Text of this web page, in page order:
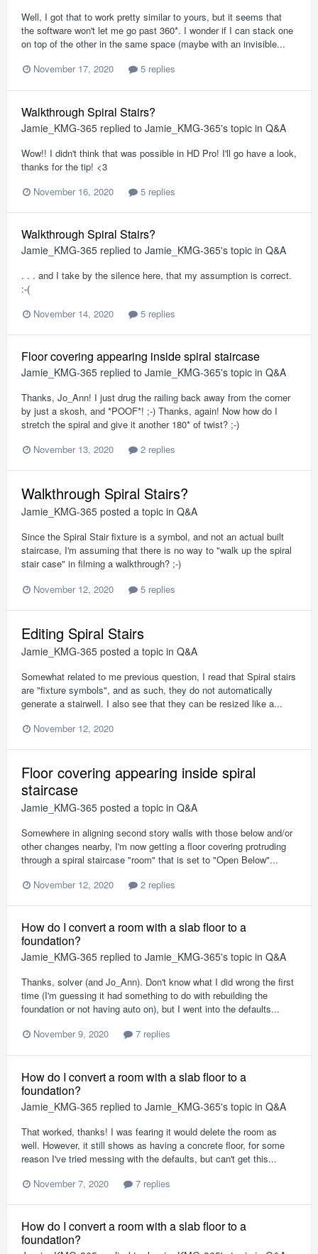
Well, I got that to work pretty similar to yours, but it seems that
the software won't let me go past 360*. I wonder if I can stack one
on top of the other in the same space (maybe with an invisible...
November 17, 2020
5 replies
Walkthrough Spiral Stairs?
Jamie_KMG-365 replied to Jamie_KMG-365's topic in Q&A
Wow!! I didn't think that was possible in HD Pro! I'll go have a look,
thanks for the tip! <3
November 16, 2020
5 replies
Walkthrough Spiral Stairs?
Jamie_KMG-365 replied to Jamie_KMG-365's topic in Q&A
. . . and I take by the silence here, that my assumption is correct.
:-(
November 14, 2020
5 replies
Floor covering appearing inside spiral staircase
Jamie_KMG-365 replied to Jamie_KMG-365's topic in Q&A
Thanks, Jo_Ann! I just drug the railing back away from the corner
by just a skosh, and *POOF*! ;-) Thanks, again! Now how do I
stretch the spiral and give it another 180* of twist? ;-)
November 13, 2020
2 replies
Walkthrough Spiral Stairs?
Jamie_KMG-365 posted a topic in Q&A
Since the Spiral Stair fixture is a symbol, and not an actual built
staircase, I'm assuming that there is no way to "walk up the spiral
stair case" in filming a walkthrough? ;-)
November 12, 2020
5 replies
Editing Spiral Stairs
Jamie_KMG-365 posted a topic in Q&A
Somewhat related to me previous question, I read that Spiral stairs
are "fixture symbols", and as such, they do not automatically
generate a stairwell. I also see that they can be resized like a...
November 12, 2020
Floor covering appearing inside spiral
staircase
Jamie_KMG-365 posted a topic in Q&A
Somewhere in aligning second story walls with those below and/or
other changes nearby, I'm now getting a floor covering protruding
through a spiral staircase "room" that is set to "Open Below"...
November 12, 2020
2 replies
How do I convert a room with a slab floor to a
foundation?
Jamie_KMG-365 replied to Jamie_KMG-365's topic in Q&A
Thanks, solver (and Jo_Ann). Don't know what I did wrong the first
time (I'm guessing it had something to do with rebuilding the
foundation or not having auto on), but I went into the defaults...
November 9, 2020
7 replies
How do I convert a room with a slab floor to a
foundation?
Jamie_KMG-365 replied to Jamie_KMG-365's topic in Q&A
That worked, thanks! I was fearing it would delete the room as
well. However, it still shows as having a concrete floor, for some
reason I've tried messing with the defaults, but can't get this...
November 7, 2020
7 replies
How do I convert a room with a slab floor to a
foundation?